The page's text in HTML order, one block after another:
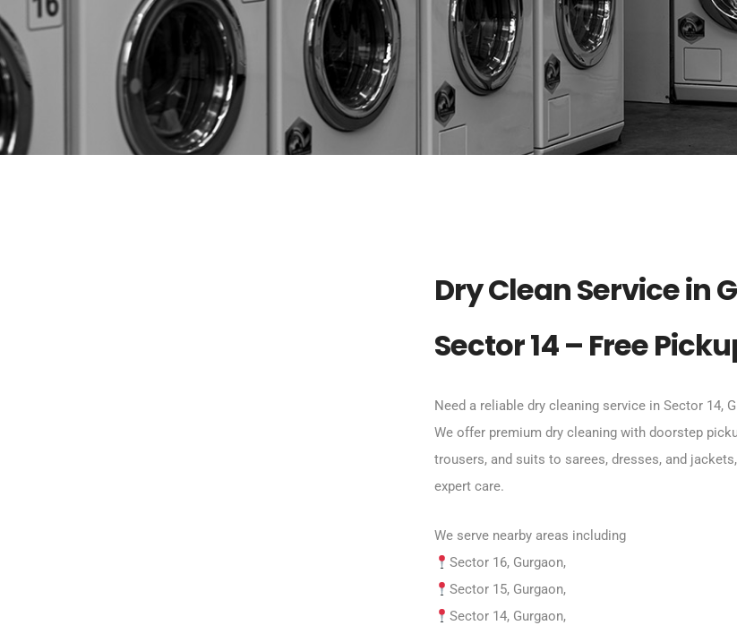
Dry Clean Service in
Sector 14 – Free
Need a reliable dry cleaning service in Sector 14,
We offer premium dry cleaning with doorstep
trousers, and suits to sarees, dresses, and
expert care.
We serve nearby areas including
Sector 16, Gurgaon,
Sector 15, Gurgaon,
Sector 14, Gurgaon,